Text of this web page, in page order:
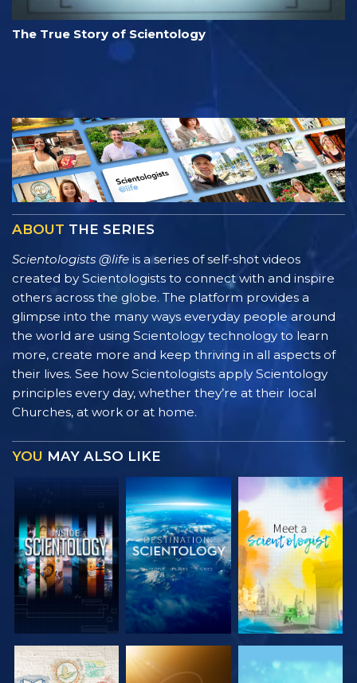
The True Story of Scientology
ABOUT THE SERIES
Scientologists @life is a series of self-shot videos
created by Scientologists to connect with and inspire
others across the globe. The platform provides a
glimpse into the many ways everyday people around
the world are using Scientology technology to learn
more, create more and keep thriving in all aspects of
their lives. See how Scientologists apply Scientology
principles every day, whether they’re at their local
Churches, at work or at home.
YOU MAY ALSO LIKE